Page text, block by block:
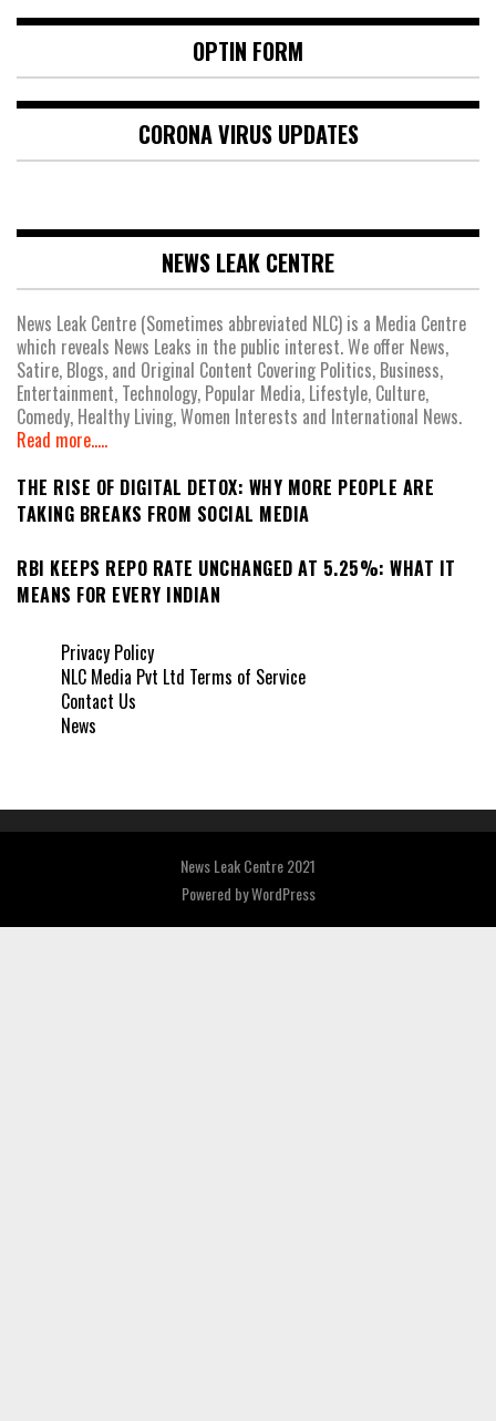
OPTIN FORM
CORONA VIRUS UPDATES
NEWS LEAK CENTRE
News Leak Centre (Sometimes abbreviated NLC) is a Media Centre
which reveals News Leaks in the public interest. We offer News,
Satire, Blogs, and Original Content Covering Politics, Business,
Entertainment, Technology, Popular Media, Lifestyle, Culture,
Comedy, Healthy Living, Women Interests and International News.
Read more.....
THE RISE OF DIGITAL DETOX: WHY MORE PEOPLE ARE
TAKING BREAKS FROM SOCIAL MEDIA
RBI KEEPS REPO RATE UNCHANGED AT 5.25%: WHAT IT
MEANS FOR EVERY INDIAN
Privacy Policy
NLC Media Pvt Ltd Terms of Service
Contact Us
News
News Leak Centre 2021
Powered byWordPress